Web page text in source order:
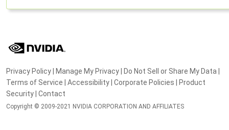
Privacy Policy| Manage My Privacy| Do Not Sell or Share My Data |
Terms of Service | Accessibility| Corporate Policies | Product
Security| Contact
Copyright © 2009-2021 NVIDIA CORPORATION AND AFFILIATES